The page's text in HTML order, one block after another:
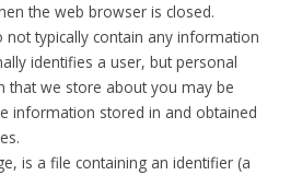
the web browser is closed.
not typically contain any information
identifies a user, but personal
that we store about you may be
information stored in and obtained
is a file containing an identifier (a